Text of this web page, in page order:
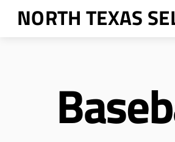
SkipNORTH TEXAS